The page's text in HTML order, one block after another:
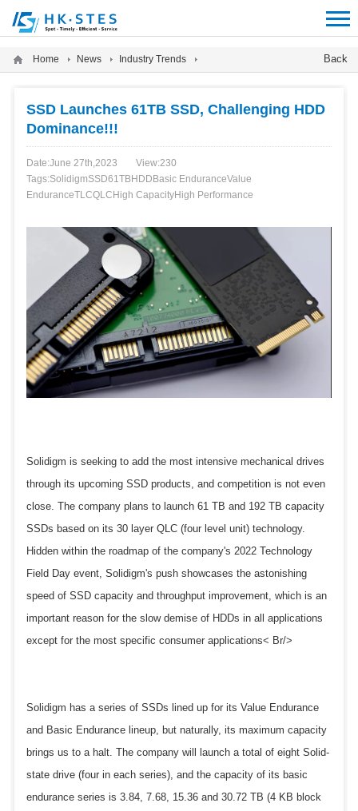
Back
Home News Industry Trends
SSD Launches 61TB SSD, Challenging HDD
Dominance!!!
Date:June 27th,2023 View:230
Tags:SolidigmSSD61TBHDD Basic EnduranceValue
EnduranceTLCQLC High CapacityHigh Performance
Solidigm is seeking to add the most intensive mechanical drives
through its upcoming SSD products, and competition is not even
close. The company plans to launch 61 TB and 192 TB capacity
SSDs based on its 30 layer QLC (four level unit) technology.
Hidden within the roadmap of the company's 2022 Technology
Field Day event, Solidigm's push showcases the astonishing
speed of SSD capacity and throughput improvement, which is an
important reason for the slow demise of HDDs in all applications
except for the most specific consumer applications< Br/>
Solidigm has a series of SSDs lined up for its Value Endurance
and Basic Endurance lineup, but naturally, its maximum capacity
brings us to a halt. The company will launch a total of eight Solid-
state drive (four in each series), and the capacity of its basic
endurance series is 3.84, 7.68, 15.36 and 30.72 TB (4 KB block